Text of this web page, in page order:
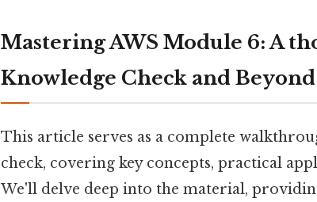
Mastering AWS Module 6: A
Knowledge Check and Beyond
This article serves as a complete
check, covering key concepts, practical
We'll delve deep into the material,